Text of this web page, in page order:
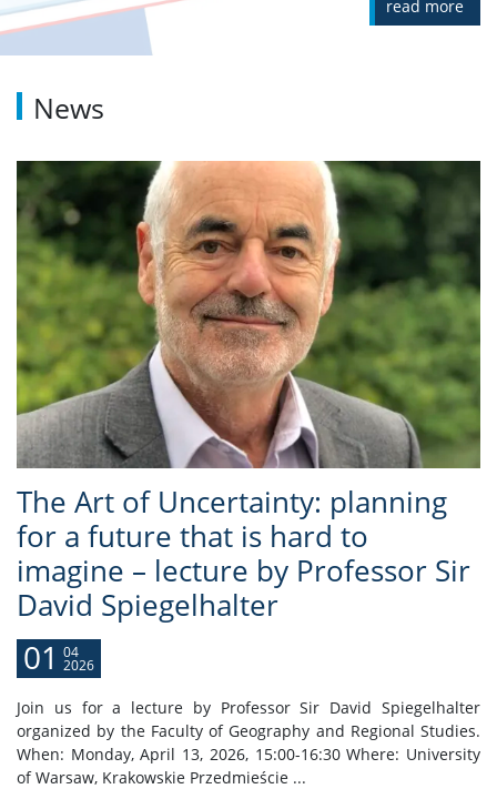
read more
News
The Art of Uncertainty: planning
for a future that is hard to
imagine – lecture by Professor Sir
David Spiegelhalter
01 04
2026
Join us for a lecture by Professor Sir David Spiegelhalter
organized by the Faculty of Geography and Regional Studies.
When: Monday, April 13, 2026, 15:00-16:30 Where: University
of Warsaw, Krakowskie Przedmieście ...